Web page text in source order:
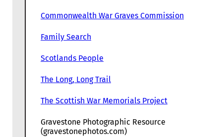
Commonwealth War Graves Commission
Family Search
Scotlands People
The Long, Long Trail
The Scottish War Memorials Project
Gravestone Photographic Resource
(gravestonephotos.com)